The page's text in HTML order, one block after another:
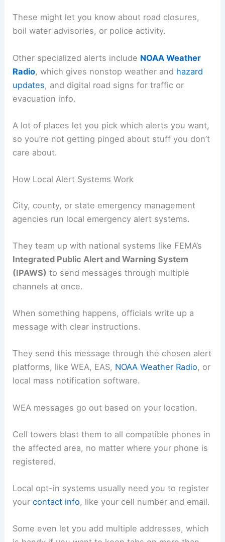
These might let you know about road closures,
boil water advisories, or police activity.
Other specialized alerts include NOAA Weather
Radio, which gives nonstop weather and hazard
updates, and digital road signs for traffic or
evacuation info.
A lot of places let you pick which alerts you want,
so you’re not getting pinged about stuff you don’t
care about.
How Local Alert Systems Work
City, county, or state emergency management
agencies run local emergency alert systems.
They team up with national systems like FEMA’s
Integrated Public Alert and Warning System
(IPAWS) to send messages through multiple
channels at once.
When something happens, officials write up a
message with clear instructions.
They send this message through the chosen alert
platforms, like WEA, EAS, NOAA Weather Radio, or
local mass notification software.
WEA messages go out based on your location.
Cell towers blast them to all compatible phones in
the affected area, no matter where your phone is
registered.
Local opt-in systems usually need you to register
yourcontact info, like your cell number and email.
Some even let you add multiple addresses, which